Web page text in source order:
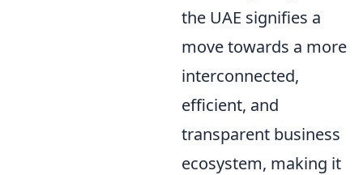
the UAE signifies a
move towards a more
interconnected,
efficient, and
transparent business
ecosystem, making it